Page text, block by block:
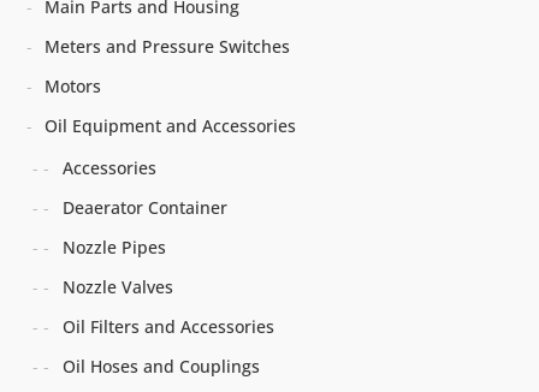
Main Parts and Housing
Meters and Pressure Switches
Motors
Oil Equipment and Accessories
Accessories
Deaerator Container
Nozzle Pipes
Nozzle Valves
Oil Filters and Accessories
Oil Hoses and Couplings